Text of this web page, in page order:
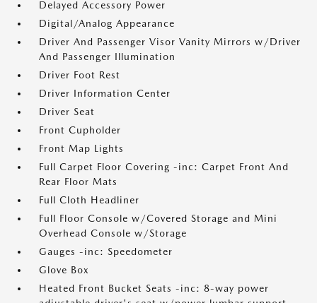
Delayed Accessory Power
Digital/Analog Appearance
Driver And Passenger Visor Vanity Mirrors w/Driver
And Passenger Illumination
Driver Foot Rest
Driver Information Center
Driver Seat
Front Cupholder
Front Map Lights
Full Carpet Floor Covering -inc: Carpet Front And
Rear Floor Mats
Full Cloth Headliner
Full Floor Console w/Covered Storage and Mini
Overhead Console w/Storage
Gauges -inc: Speedometer
Glove Box
Heated Front Bucket Seats -inc: 8-way power